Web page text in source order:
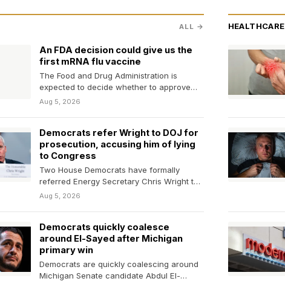
ALL →
An FDA decision could give us the
first mRNA flu vaccine
The Food and Drug Administration is
expected to decide whether to approve
the first mRNA flu…
Aug 5, 2026
Democrats refer Wright to DOJ for
prosecution, accusing him of lying
to Congress
Two House Democrats have formally
referred Energy Secretary Chris Wright to
the Justice Department for potential…
Aug 5, 2026
Democrats quickly coalesce
around El-Sayed after Michigan
primary win
Democrats are quickly coalescing around
Michigan Senate candidate Abdul El-
HEALTHCARE